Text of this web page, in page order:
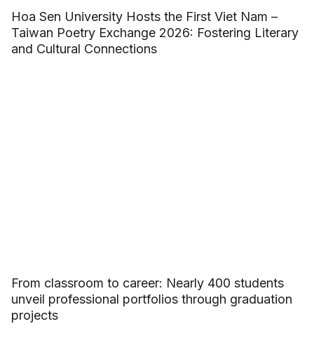
Hoa Sen University Hosts the First Viet Nam –
Taiwan Poetry Exchange 2026: Fostering Literary
and Cultural Connections
From classroom to career: Nearly 400 students
unveil professional portfolios through graduation
projects